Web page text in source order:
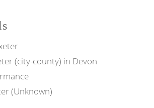
(city-county) in Devon
(Unknown)